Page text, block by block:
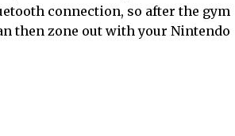
connection, so after the gym
then zone out with your Nintendo